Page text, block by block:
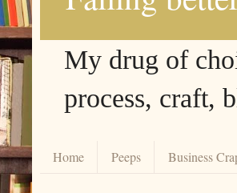
My drug of
process, craft,
Home Peeps Business